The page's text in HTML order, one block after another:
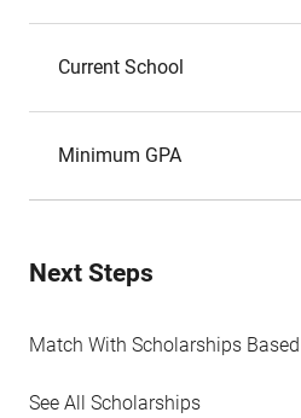
Current School
Minimum GPA
Next Steps
Match With Scholarships
See All Scholarships